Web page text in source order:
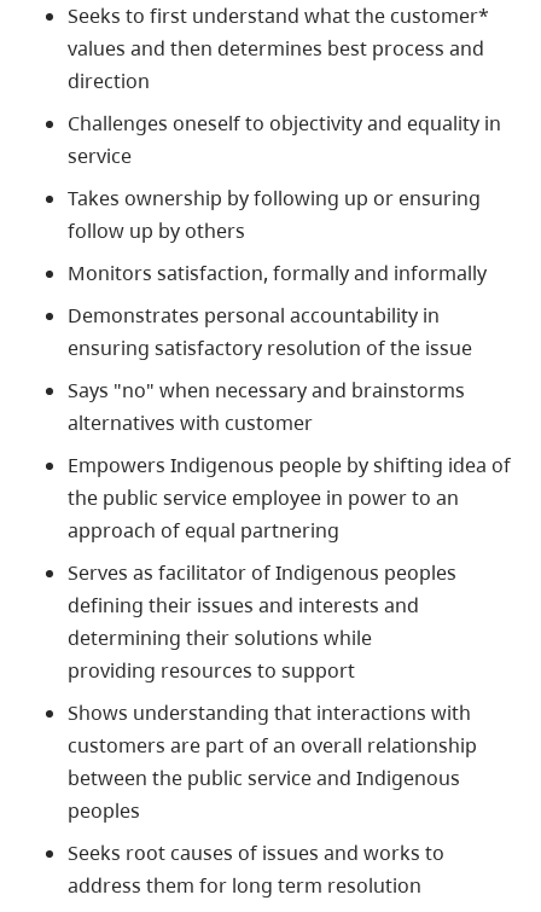
Seeks to first understand what the customer*
values and then determines best process and
direction
Challenges oneself to objectivity and equality in
service
Takes ownership by following up or ensuring
follow up by others
Monitors satisfaction, formally and informally
Demonstrates personal accountability in
ensuring satisfactory resolution of the issue
Says "no" when necessary and brainstorms
alternatives with customer
Empowers Indigenous people by shifting idea of
the public service employee in power to an
approach of equal partnering
Serves as facilitator ofIndigenous peoples
defining their issues and interests and
determining their solutions while
providing resources to support
Shows understanding that interactions with
customers are part of an overall relationship
between the public service and Indigenous
peoples
Seeks root causes of issues and works to
address them for long term resolution